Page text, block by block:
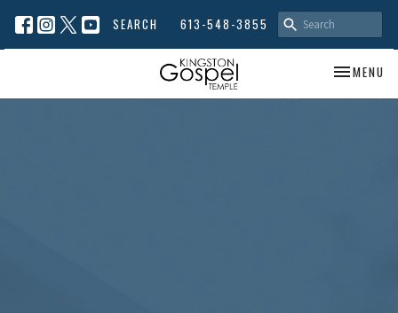
SEARCH 613-548-3855
TOGGLE
MENU